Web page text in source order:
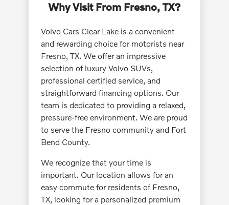
Why Visit From Fresno, TX?
Volvo Cars Clear Lake is a convenient
and rewarding choice for motorists near
Fresno, TX. We offer an impressive
selection of luxury Volvo SUVs,
professional certified service, and
straightforward financing options. Our
team is dedicated to providing a relaxed,
pressure-free environment. We are proud
to serve the Fresno community and Fort
Bend County.
We recognize that your time is
important. Our location allows for an
easy commute for residents of Fresno,
TX, looking for a personalized premium